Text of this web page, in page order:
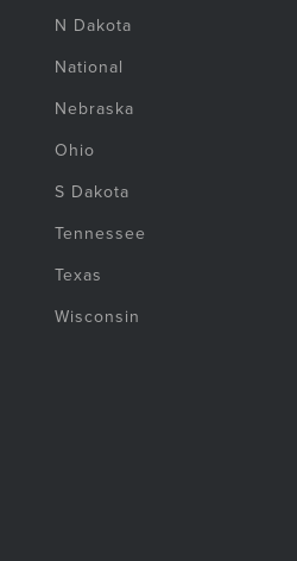
N Dakota
National
Nebraska
Ohio
S Dakota
Tennessee
Texas
Wisconsin